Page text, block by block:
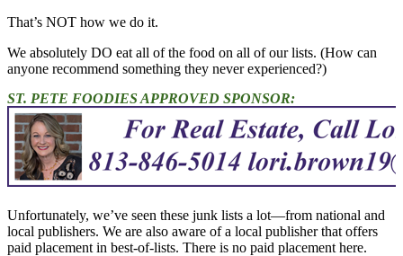
That’s NOT how we do it.
We absolutely DO eat all of the food on all of our lists. (How can
anyone recommend something they never experienced?)
ST. PETE FOODIES APPROVED SPONSOR:
Unfortunately, we’ve seen these junk lists a lot—from national and
local publishers. We are also aware of a local publisher that offers
paid placement in best-of-lists. There is no paid placement here.